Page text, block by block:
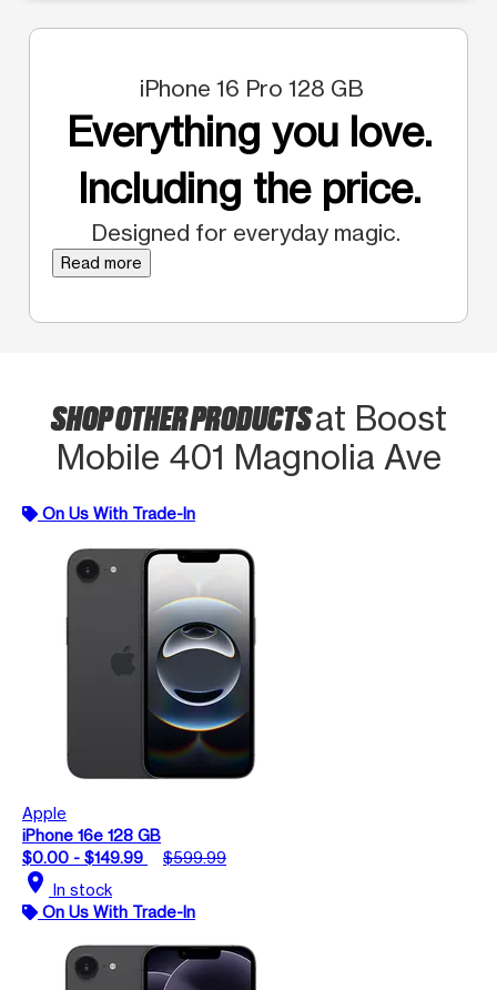
iPhone 16 Pro 128 GB
Everything you love.
Including the price.
Designed for everyday magic.
Read more
SHOP OTHER PRODUCTSat Boost
Mobile 401 Magnolia Ave
On Us With Trade-In
Apple
iPhone 16e 128 GB
$0.00 - $149.99
$599.99
location_on In stock
On Us With Trade-In